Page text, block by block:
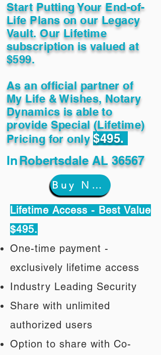
Start Putting Your End-of-
Life Plans on our Legacy
Vault. Our Lifetime
subscription is valued at
$599.
As an official partner of
My Life & Wishes, Notary
Dynamics is able to
provide Special (Lifetime)
Pricing for only$495.
InRobertsdale AL 36567
Buy Now
Lifetime Access - Best Value
$495.
One-time payment -
exclusively lifetime access
Industry Leading Security
Share with unlimited
authorized users
Option to share with Co-